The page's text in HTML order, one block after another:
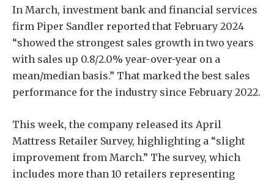
In March, investment bank and financial services
firm Piper Sandler reported that February 2024
“showed the strongest sales growth in two years
with sales up 0.8/2.0% year-over-year on a
mean/median basis.” That marked the best sales
performance for the industry since February 2022.
This week, the company released its April
Mattress Retailer Survey, highlighting a “slight
improvement from March.” The survey, which
includes more than 10 retailers representing